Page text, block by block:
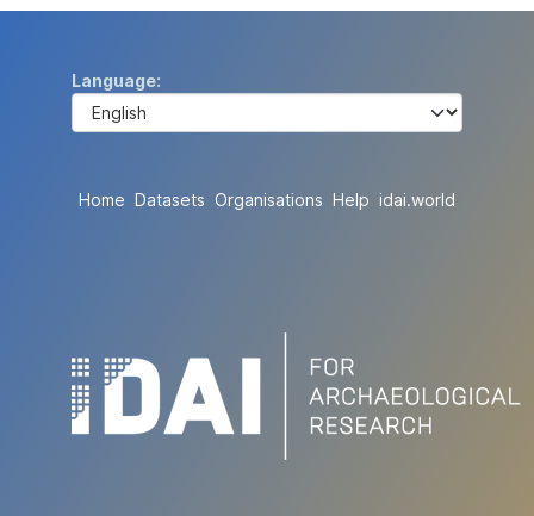
Language
Home Datasets Organisations Help idai.world